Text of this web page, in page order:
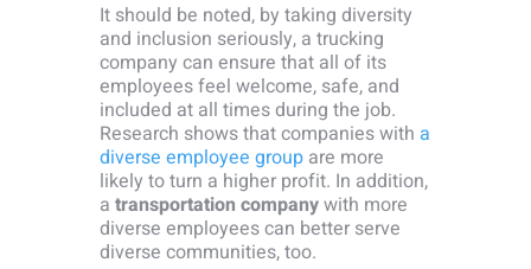
It should be noted, by taking diversity
and inclusion seriously, a trucking
company can ensure that all of its
employees feel welcome, safe, and
included at all times during the job.
Research shows that companies with a
diverse employee group are more
likely to turn a higher profit. In addition,
a transportation companywith more
diverse employees can better serve
diverse communities, too.